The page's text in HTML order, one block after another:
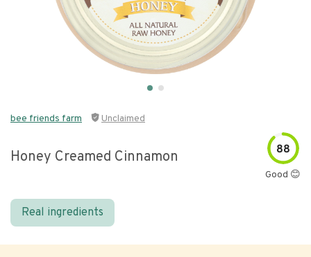
bee friends farm Unclaimed
Honey Creamed Cinnamon 88
Good 😊
Real ingredients